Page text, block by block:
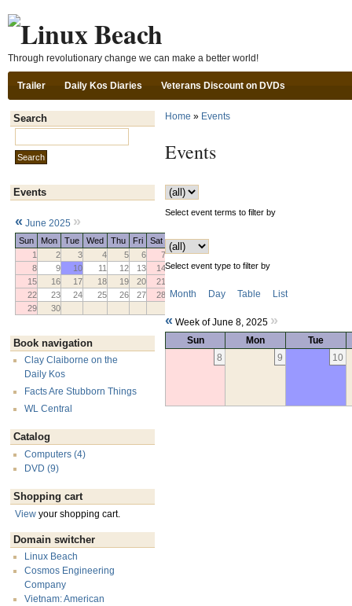
Through revolutionary change we can make a better world!
Trailer Daily Kos Diaries Veterans Discount on DVDs
Search
Events
« June 2025 »
Sun Mon Tue Wed Thu Fri
Sat
1
2 3 4 5 6
7
8
9 10 11 12 13
14
15
16 17 18 19 20
21
22
23 24 25 26 27
28
29
30
Book navigation
Clay Claiborne on the
Daily Kos
Facts Are Stubborn Things
WL Central
Catalog
Computers (4)
DVD (9)
Shopping cart
View your shopping cart.
Domain switcher
Linux Beach
Cosmos Engineering
Company
Vietnam: American
Home » Events
Events
Select event terms to filter by
Select event type to filter by
Month Day Table List
« Week of June 8, 2025 »
Sun Mon
Tue
8
9 10